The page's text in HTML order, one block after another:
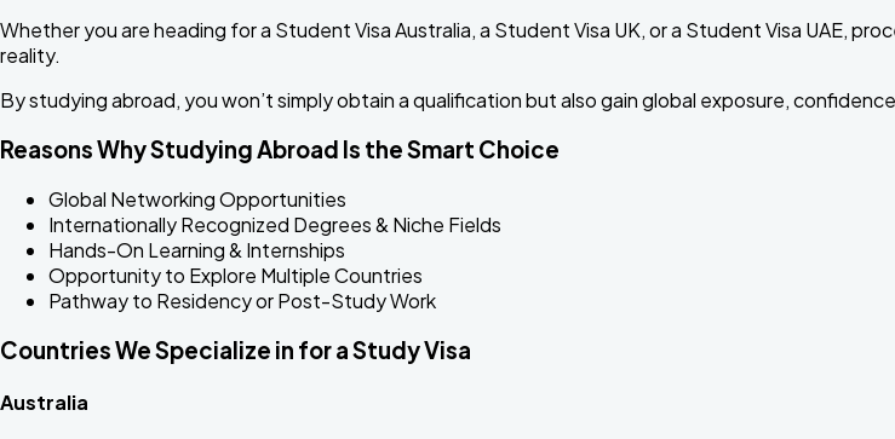
Whether you are heading for a Student Visa Australia, a Student Visa UK, or a Student Visa UAE,
reality.
By studying abroad, you won’t simply obtain a qualification but also gain global exposure,
Reasons Why Studying Abroad Is the Smart Choice
Global Networking Opportunities
Internationally Recognized Degrees & Niche Fields
Hands-On Learning & Internships
Opportunity to Explore Multiple Countries
Pathway to Residency or Post-Study Work
Countries We Specialize in for a Study Visa
Australia